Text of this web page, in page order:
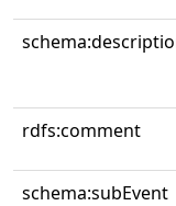
rdfs:comment
schema:subEvent